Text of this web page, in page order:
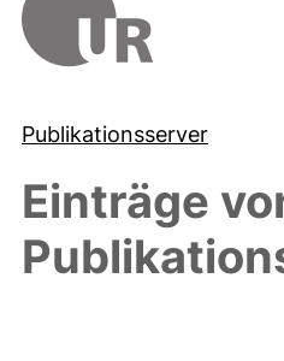
Publikationsserver
Einträge